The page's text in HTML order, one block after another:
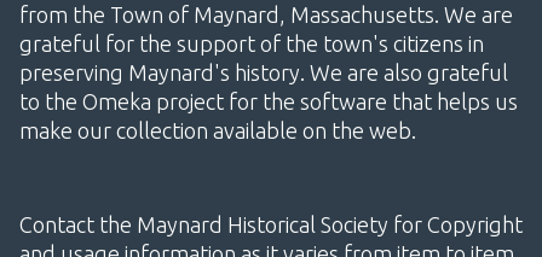
from the Town of Maynard, Massachusetts. We are
grateful for the support of the town's citizens in
preserving Maynard's history. We are also grateful
to the Omeka project for the software that helps us
make our collection available on the web.
Contact the Maynard Historical Society for Copyright